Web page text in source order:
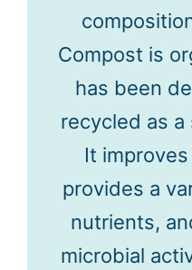
Compost is
has been
recycled as a
It
provides a
nutrients,
microbial